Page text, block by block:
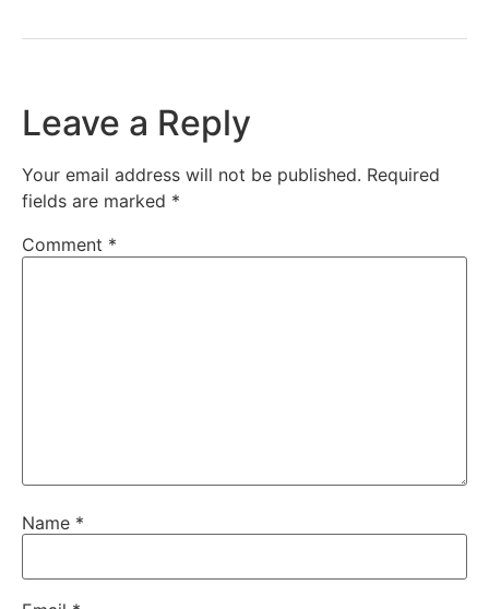
Leave a Reply
Your email address will not be published. Required
fields are marked *
Comment *
Name *